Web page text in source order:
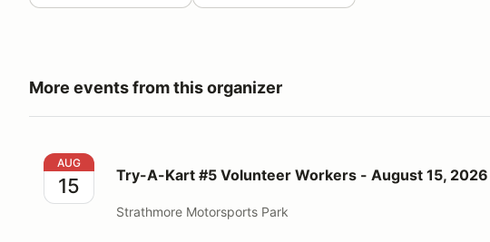
More events from this organizer
Try-A-Kart #5 Volunteer Workers - August 15, 2026
AUG
15 Try-A-Kart #5 Volunteer Workers - August 15, 2026
Strathmore Motorsports Park